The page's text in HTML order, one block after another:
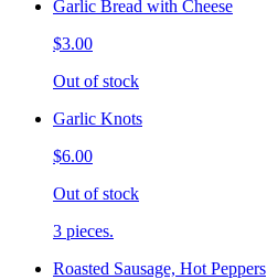
Garlic Bread with Cheese
$3.00
Out of stock
Garlic Knots
$6.00
Out of stock
3 pieces.
Roasted Sausage, Hot Peppers